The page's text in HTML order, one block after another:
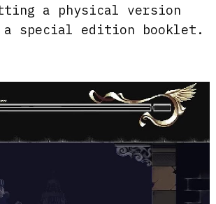
a physical version
a special edition booklet.